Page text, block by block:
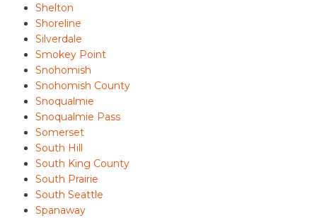
Shelton
Shoreline
Silverdale
Smokey Point
Snohomish
Snohomish County
Snoqualmie
Snoqualmie Pass
Somerset
South Hill
South King County
South Prairie
South Seattle
Spanaway